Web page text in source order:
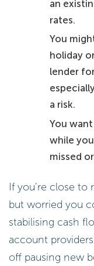
an
rates.
You
holiday
lender
a risk.
You
while
missed
If you’re close
but worried you
stabilising cash
account
off pausing new